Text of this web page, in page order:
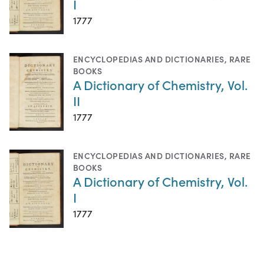
I
1777
ENCYCLOPEDIAS AND DICTIONARIES, RARE
BOOKS
A Dictionary of Chemistry, Vol.
II
1777
ENCYCLOPEDIAS AND DICTIONARIES, RARE
BOOKS
A Dictionary of Chemistry, Vol.
I
1777